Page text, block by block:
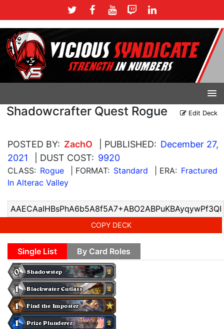
Shadowcrafter Quest Rogue Edit Deck
POSTED BY: ZachO | PUBLISHED: December 27,
2021
| DUST COST: 9920
CLASS: Rogue | FORMAT: Standard | ERA: Fractured
In Alterac Valley
COPY DECK
Single List By Card Roles